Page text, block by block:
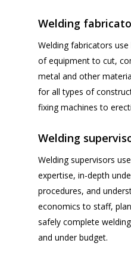
Welding
Welding fabricators
of equipment to cut,
metal and other
for all types of
fixing machines to
Welding
Welding supervisors
expertise, in-depth
procedures, and
economics to staff,
safely complete
and under budget.